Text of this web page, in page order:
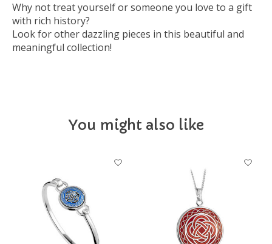
Why not treat yourself or someone you love to a gift
with rich history?
Look for other dazzling pieces in this beautiful and
meaningful collection!
You might also like
Product carousel items